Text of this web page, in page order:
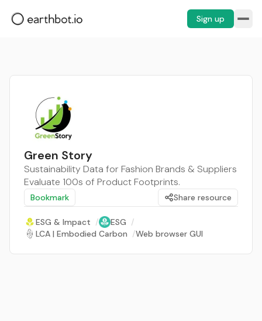
Sign up
Green Story
Sustainability Data for Fashion Brands & Suppliers
Evaluate 100s of Product Footprints.
Bookmark Share resource
ESG & Impact / ESG /
LCA | Embodied Carbon /Web browser GUI